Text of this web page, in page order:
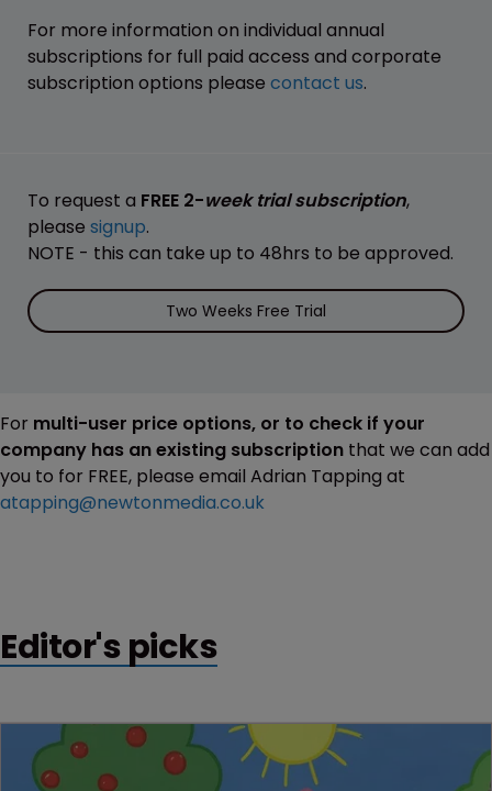
For more information on individual annual
subscriptions for full paid access and corporate
subscription options please contact us.
To request a FREE 2-week trial subscription,
please signup.
NOTE - this can take up to 48hrs to be approved.
Two Weeks Free Trial
For multi-user price options, or to check if your
company has an existing subscription that we can add
you to for FREE, please email Adrian Tapping at
atapping@newtonmedia.co.uk
Editor's picks